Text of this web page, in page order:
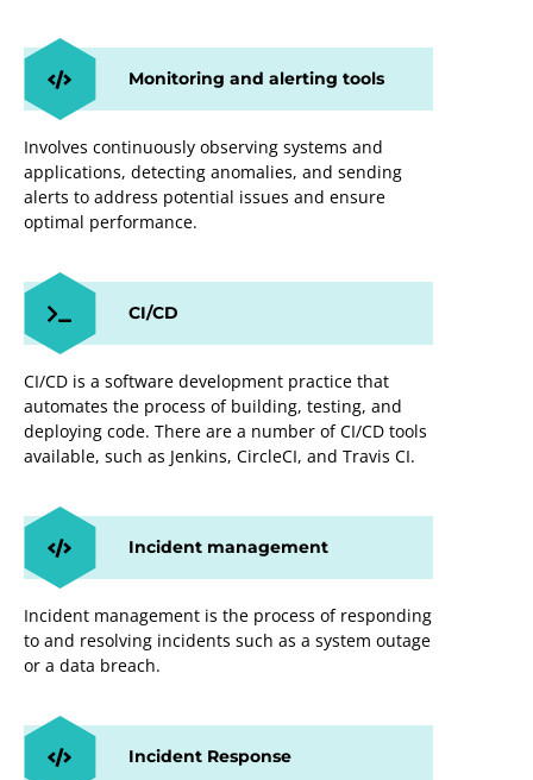
Monitoring and alerting tools
Involves continuously observing systems and
applications, detecting anomalies, and sending
alerts to address potential issues and ensure
optimal performance.
CI/CD
CI/CD is a software development practice that
automates the process of building, testing, and
deploying code. There are a number of CI/CD tools
available, such as Jenkins, CircleCI, and Travis CI.
Incident management
Incident management is the process of responding
to and resolving incidents such as a system outage
or a data breach.
Incident Response